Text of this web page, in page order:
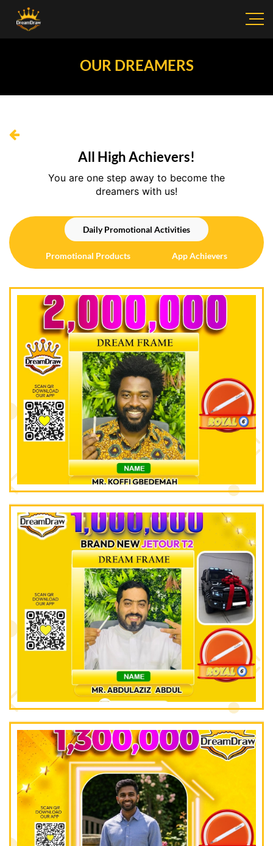
OUR DREAMERS
All High Achievers!
You are one step away to become the
dreamers with us!
Daily Promotional Activities
Promotional Products App Achievers